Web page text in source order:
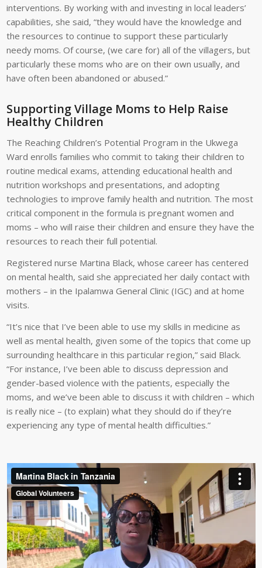
interventions. By working with and investing in local leaders’
capabilities, she said, “they would have the knowledge and
the resources to continue to support these particularly
needy moms. Of course, (we care for) all of the villagers, but
particularly these moms who are on their own usually, and
have often been abandoned or abused.”
Supporting Village Moms to Help Raise
Healthy Children
The Reaching Children’s Potential Program in the Ukwega
Ward enrolls families who commit to taking their children to
routine medical exams, attending educational health and
nutrition workshops and presentations, and adopting
technologies to improve family health and nutrition. The most
critical component in the formula is pregnant women and
moms – who will raise their children and ensure they have the
resources to reach their full potential.
Registered nurse Martina Black, whose career has centered
on mental health, said she appreciated her daily contact with
mothers – in the Ipalamwa General Clinic (IGC) and at home
visits.
“It’s nice that I’ve been able to use my skills in medicine as
well as mental health, given some of the topics that come up
surrounding healthcare in this particular region,” said Black.
“For instance, I’ve been able to discuss depression and
gender-based violence with the patients, especially the
moms, and we’ve been able to discuss it with children – which
is really nice – (to explain) what they should do if they’re
experiencing any type of mental health difficulties.”